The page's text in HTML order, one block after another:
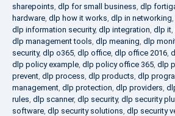
sharepoints, dlp for small business, dlp
hardware, dlp how it works, dlp in networking,
dlp information security, dlp integration, dlp it,
dlp management tools, dlp meaning, dlp
security, dlp o365, dlp office, dlp office 2016,
dlp policy example, dlp policy office 365, dlp
prevent, dlp process, dlp products, dlp
management, dlp protection, dlp providers,
rules, dlp scanner, dlp security, dlp security
software, dlp security solutions, dlp security